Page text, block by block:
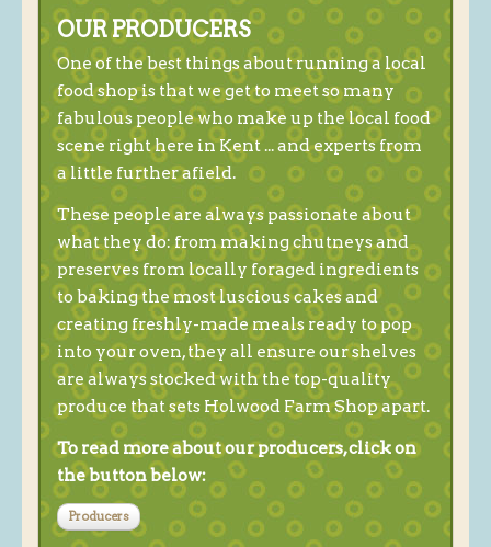
Customer comments
Future Plans
In the news
Recruitment
Contact
Find us
Loyalty Card
OUR PRODUCERS
One of the best things about running a local
food shop is that we get to meet so many
fabulous people who make up the local food
scene right here in Kent ... and experts from
a little further afield.
These people are always passionate about
what they do: from making chutneys and
preserves from locally foraged ingredients
to baking the most luscious cakes and
creating freshly-made meals ready to pop
into your oven, they all ensure our shelves
are always stocked with the top-quality
produce that sets Holwood Farm Shop apart.
To read more about our producers, click on
the button below:
Producers